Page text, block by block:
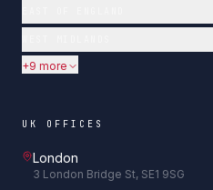
+9 more
UK OFFICES
London
3 London Bridge St, SE1 9SG